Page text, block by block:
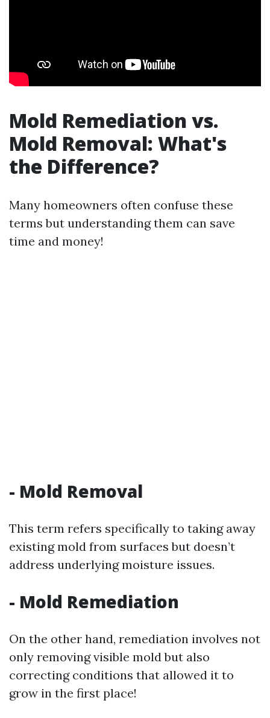
Mold Remediation vs.
Mold Removal: What's
the Difference?
Many homeowners often confuse these
terms but understanding them can save
time and money!
- Mold Removal
This term refers specifically to taking away
existing mold from surfaces but doesn’t
address underlying moisture issues.
- Mold Remediation
On the other hand, remediation involves not
only removing visible mold but also
correcting conditions that allowed it to
grow in the first place!